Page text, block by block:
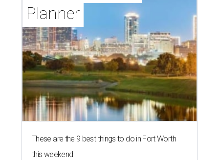
Planner
These are the 9 best things to do in Fort Worth
this weekend